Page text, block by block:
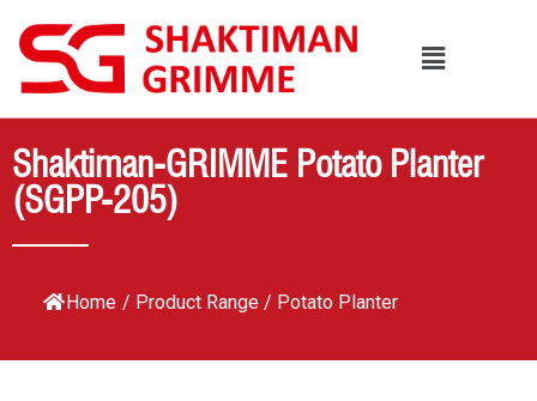
Shaktiman-GRIMME Potato Planter
(SGPP-205)
Home / Product Range / Potato Planter